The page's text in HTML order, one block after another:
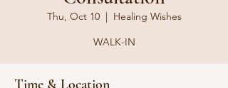
Thu, Oct 10
  |
Healing Wishes
WALK-IN
Time & Location